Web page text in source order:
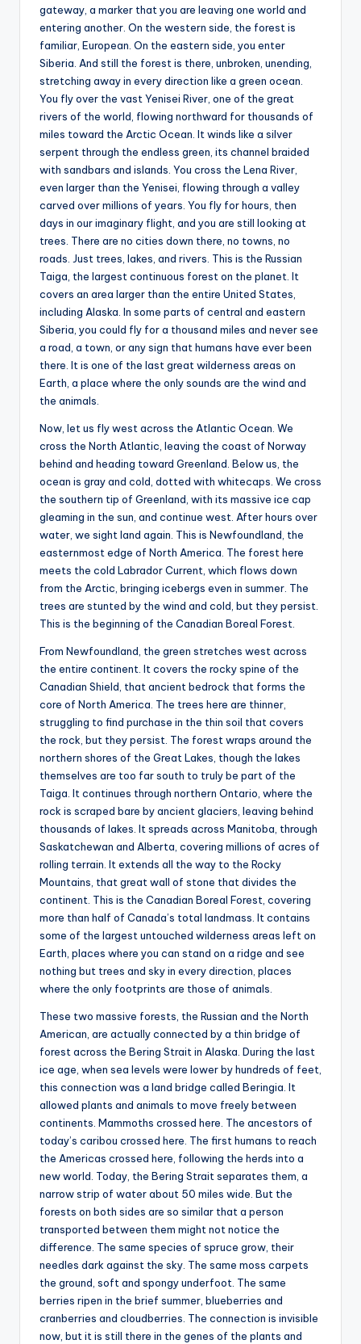
gateway, a marker that you are leaving one world and
entering another. On the western side, the forest is
familiar, European. On the eastern side, you enter
Siberia. And still the forest is there, unbroken, unending,
stretching away in every direction like a green ocean.
You fly over the vast Yenisei River, one of the great
rivers of the world, flowing northward for thousands of
miles toward the Arctic Ocean. It winds like a silver
serpent through the endless green, its channel braided
with sandbars and islands. You cross the Lena River,
even larger than the Yenisei, flowing through a valley
carved over millions of years. You fly for hours, then
days in our imaginary flight, and you are still looking at
trees. There are no cities down there, no towns, no
roads. Just trees, lakes, and rivers. This is the Russian
Taiga, the largest continuous forest on the planet. It
covers an area larger than the entire United States,
including Alaska. In some parts of central and eastern
Siberia, you could fly for a thousand miles and never see
a road, a town, or any sign that humans have ever been
there. It is one of the last great wilderness areas on
Earth, a place where the only sounds are the wind and
the animals.
Now, let us fly west across the Atlantic Ocean. We
cross the North Atlantic, leaving the coast of Norway
behind and heading toward Greenland. Below us, the
ocean is gray and cold, dotted with whitecaps. We cross
the southern tip of Greenland, with its massive ice cap
gleaming in the sun, and continue west. After hours over
water, we sight land again. This is Newfoundland, the
easternmost edge of North America. The forest here
meets the cold Labrador Current, which flows down
from the Arctic, bringing icebergs even in summer. The
trees are stunted by the wind and cold, but they persist.
This is the beginning of the Canadian Boreal Forest.
From Newfoundland, the green stretches west across
the entire continent. It covers the rocky spine of the
Canadian Shield, that ancient bedrock that forms the
core of North America. The trees here are thinner,
struggling to find purchase in the thin soil that covers
the rock, but they persist. The forest wraps around the
northern shores of the Great Lakes, though the lakes
themselves are too far south to truly be part of the
Taiga. It continues through northern Ontario, where the
rock is scraped bare by ancient glaciers, leaving behind
thousands of lakes. It spreads across Manitoba, through
Saskatchewan and Alberta, covering millions of acres of
rolling terrain. It extends all the way to the Rocky
Mountains, that great wall of stone that divides the
continent. This is the Canadian Boreal Forest, covering
more than half of Canada’s total landmass. It contains
some of the largest untouched wilderness areas left on
Earth, places where you can stand on a ridge and see
nothing but trees and sky in every direction, places
where the only footprints are those of animals.
These two massive forests, the Russian and the North
American, are actually connected by a thin bridge of
forest across the Bering Strait in Alaska. During the last
ice age, when sea levels were lower by hundreds of feet,
this connection was a land bridge called Beringia. It
allowed plants and animals to move freely between
continents. Mammoths crossed here. The ancestors of
today’s caribou crossed here. The first humans to reach
the Americas crossed here, following the herds into a
new world. Today, the Bering Strait separates them, a
narrow strip of water about 50 miles wide. But the
forests on both sides are so similar that a person
transported between them might not notice the
difference. The same species of spruce grow, their
needles dark against the sky. The same moss carpets
the ground, soft and spongy underfoot. The same
berries ripen in the brief summer, blueberries and
cranberries and cloudberries. The connection is invisible
now, but it is still there in the genes of the plants and